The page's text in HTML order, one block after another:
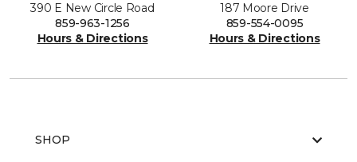
390 E New Circle Road
859-963-1256
Hours & Directions
187 Moore Drive
859-554-0095
Hours & Directions
SHOP